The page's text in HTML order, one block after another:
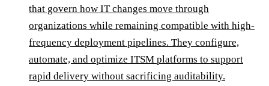
that govern how IT changes move through
organizations while remaining compatible with high-
frequency deployment pipelines. They configure,
automate, and optimize ITSM platforms to support
rapid delivery without sacrificing auditability.